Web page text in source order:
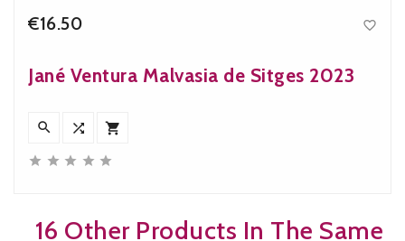
€16.50 
Jané Ventura Malvasia de Sitges 2023
  
    
16 Other Products In The Same